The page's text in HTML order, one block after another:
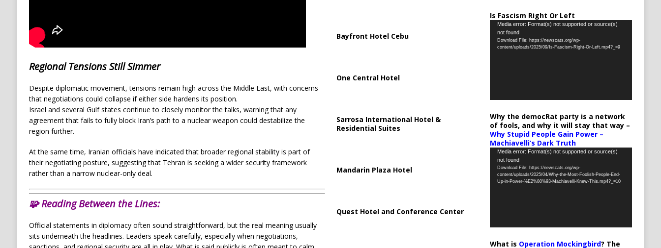
Regional Tensions Still Simmer
Despite diplomatic movement, tensions remain high across the Middle East, with concerns
that negotiations could collapse if either side hardens its position.
Israel and several Gulf states continue to closely monitor the talks, warning that any
agreement that fails to fully block Iran’s path to a nuclear weapon could destabilize the
region further.
At the same time, Iranian officials have indicated that broader regional stability is part of
their negotiating posture, suggesting that Tehran is seeking a wider security framework
rather than a narrow nuclear-only deal.
🧩Reading Between the Lines:
Official statements in diplomacy often sound straightforward, but the real meaning usually
sits underneath the headlines. Leaders speak carefully, especially when negotiations,
Bayfront Hotel Cebu
One Central Hotel
Sarrosa International Hotel &
Residential Suites
Mandarin Plaza Hotel
Quest Hotel and Conference Center
Is Fascism Right Or Left
Video
Player
Media error: Format(s) not supported or source(s)
not found
Download File: https://newscats.org/wp-
content/uploads/2025/09/Is-Fascism-Right-Or-Left.mp4?_=9
Why the democRat party is a network
of fools, and why it will stay that way –
Why Stupid People Gain Power –
Machiavelli’s Dark Truth
Video
Player
Media error: Format(s) not supported or source(s)
not found
Download File: https://newscats.org/wp-
content/uploads/2025/04/Why-the-Most-Foolish-People-End-
Up-in-Power-%E2%80%93-Machiavelli-Knew-This.mp4?_=10
What is Operation Mockingbird? The